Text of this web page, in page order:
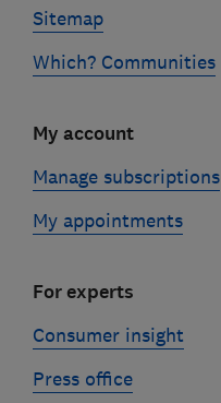
Sitemap
Which? Communities
My account
Manage subscriptions
My appointments
For experts
Consumer insight
Press office